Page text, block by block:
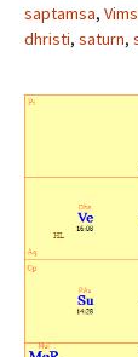
saptamsa,
dhristi, saturn,